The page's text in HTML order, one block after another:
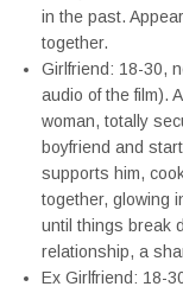
in the past.
together.
Girlfriend: 18-30,
audio of the film).
woman, totally
boyfriend and
supports him,
together, glowing
until things break
relationship, a
Ex Girlfriend: 18-